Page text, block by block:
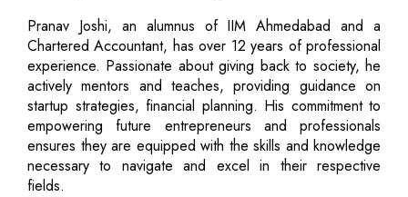
Pranav Joshi, an alumnus of IIM Ahmedabad and a
Chartered Accountant, has over 12 years of professional
experience. Passionate about giving back to society, he
actively mentors and teaches, providing guidance on
startup strategies, financial planning. His commitment to
empowering future entrepreneurs and professionals
ensures they are equipped with the skills and knowledge
necessary to navigate and excel in their respective
fields.